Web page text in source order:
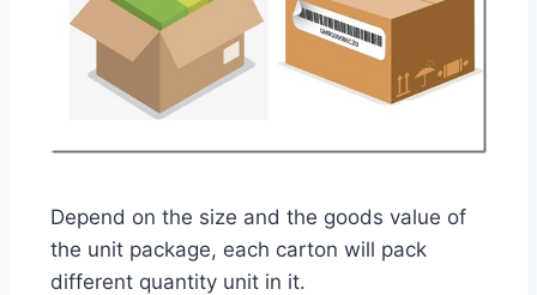
Depend on the size and the goods value of
the unit package, each carton will pack
different quantity unit in it.